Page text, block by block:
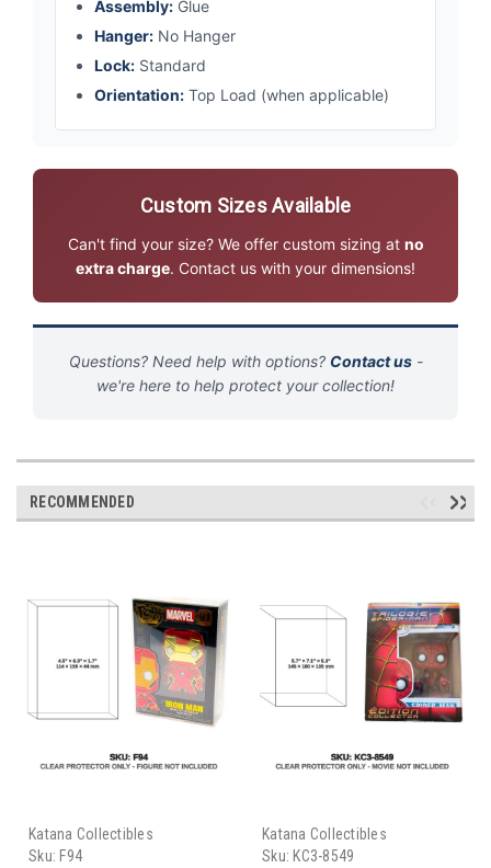
Assembly: Glue
Hanger: No Hanger
Lock: Standard
Orientation: Top Load (when applicable)
Custom Sizes Available
Can't find your size? We offer custom sizing at no
extra charge. Contact us with your dimensions!
Questions? Need help with options? Contact us-
we're here to help protect your collection!
RECOMMENDED
Katana Collectibles
Sku: F94
Katana Collectibles
Sku: KC3-8549